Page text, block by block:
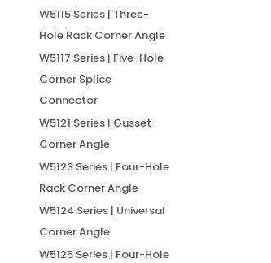
W5115 Series | Three-
Hole Rack Corner Angle
W5117 Series | Five-Hole
Corner Splice
Connector
W5121 Series | Gusset
Corner Angle
W5123 Series | Four-Hole
Rack Corner Angle
W5124 Series | Universal
Corner Angle
W5125 Series | Four-Hole